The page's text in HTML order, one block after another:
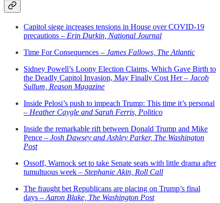
Capitol siege increases tensions in House over COVID-19
precautions – Erin Durkin, National Journal
Time For Consequences – James Fallows, The Atlantic
Sidney Powell’s Loony Election Claims, Which Gave Birth to
the Deadly Capitol Invasion, May Finally Cost Her – Jacob
Sullum, Reason Magazine
Inside Pelosi’s push to impeach Trump: This time it’s personal
– Heather Caygle and Sarah Ferris, Politico
Inside the remarkable rift between Donald Trump and Mike
Pence – Josh Dawsey and Ashley Parker, The Washington
Post
Ossoff, Warnock set to take Senate seats with little drama after
tumultuous week – Stephanie Akin, Roll Call
The fraught bet Republicans are placing on Trump’s final
days – Aaron Blake, The Washington Post